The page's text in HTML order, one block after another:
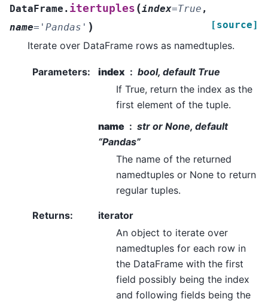
DataFrame. itertuples (index=True ,
name= 'Pandas' ) [source]
Iterate over DataFrame rows as namedtuples.
Parameters: index
bool, default True
If True, return the index as the
first element of the tuple.
name
str or None, default
“Pandas”
The name of the returned
namedtuples or None to return
regular tuples.
Returns:
iterator
An object to iterate over
namedtuples for each row in
the DataFrame with the first
field possibly being the index
and following fields being the